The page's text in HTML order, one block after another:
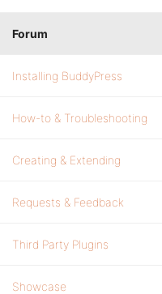
Forum
Installing BuddyPress
How-to & Troubleshooting
Creating & Extending
Requests & Feedback
Third Party Plugins
Showcase